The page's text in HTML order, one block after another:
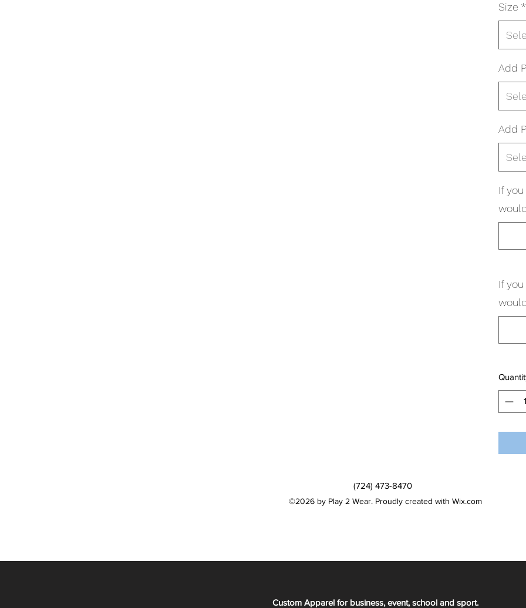
Size *
Add
Add
If
If
(724) 473-8470
©2026 by Play 2 Wear. Proudly created with Wix.com
Custom Apparel for business, event, school and sport.